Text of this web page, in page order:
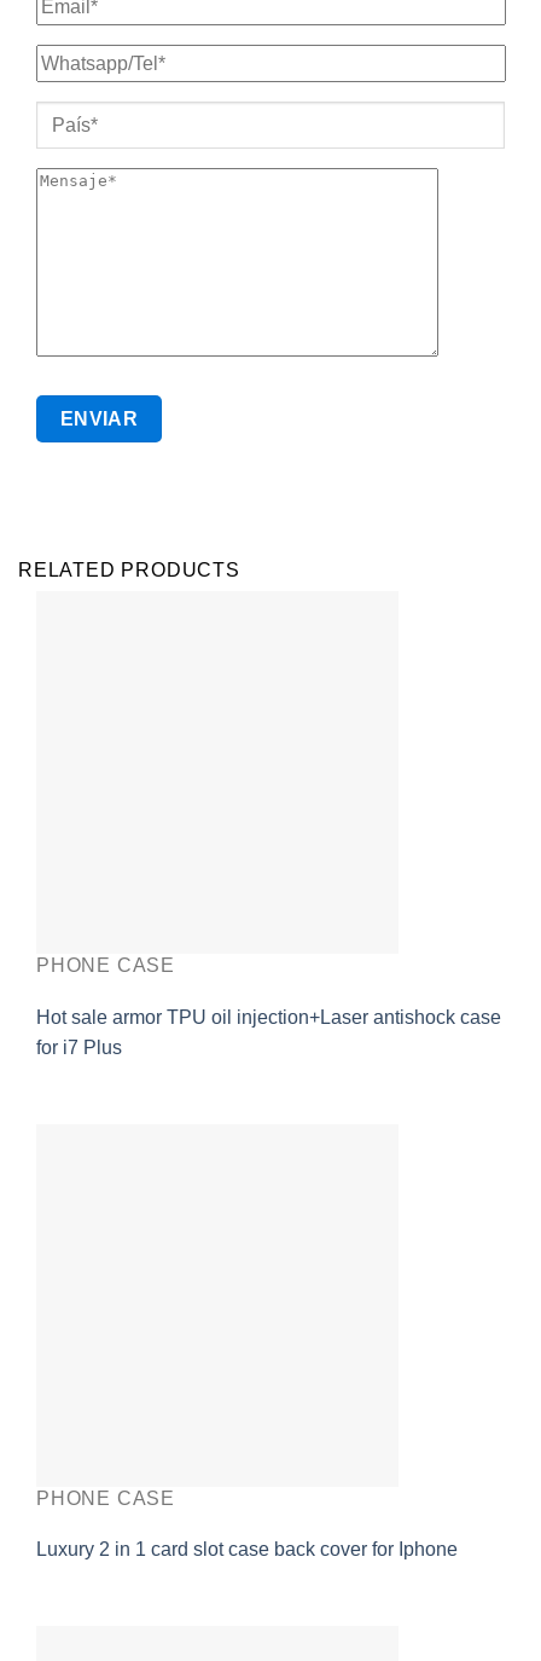
RELATED PRODUCTS
PHONE CASE
Hot sale armor TPU oil injection+Laser antishock case
for i7 Plus
PHONE CASE
Luxury 2 in 1 card slot case back cover for Iphone